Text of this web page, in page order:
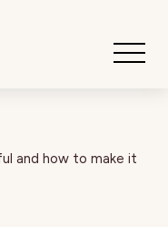
and how to make it